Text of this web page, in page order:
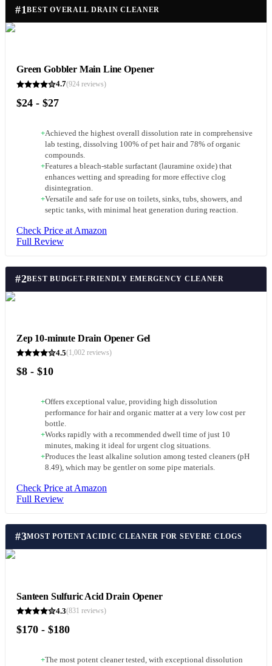
#1BEST OVERALL DRAIN CLEANER
Green Gobbler Main Line Opener
4.7(924 reviews)
$24 - $27
+Achieved the highest overall dissolution rate in comprehensive
lab testing, dissolving 100% of pet hair and 78% of organic
compounds.
+Features a bleach-stable surfactant (lauramine oxide) that
enhances wetting and spreading for more effective clog
disintegration.
+Versatile and safe for use on toilets, sinks, tubs, showers, and
septic tanks, with minimal heat generation during reaction.
Check Price at Amazon
Full Review
#2BEST BUDGET-FRIENDLY EMERGENCY CLEANER
Zep 10-minute Drain Opener Gel
4.5(1,002 reviews)
$8 - $10
+Offers exceptional value, providing high dissolution
performance for hair and organic matter at a very low cost per
bottle.
+Works rapidly with a recommended dwell time of just 10
minutes, making it ideal for urgent clog situations.
+Produces the least alkaline solution among tested cleaners (pH
8.49), which may be gentler on some pipe materials.
Check Price at Amazon
Full Review
#3MOST POTENT ACIDIC CLEANER FOR SEVERE CLOGS
Santeen Sulfuric Acid Drain Opener
4.3(831 reviews)
$170 - $180
+The most potent cleaner tested, with exceptional dissolution